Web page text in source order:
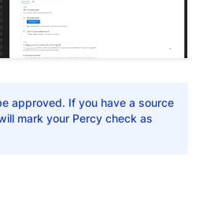
approved. If you have a source
mark your Percy check as